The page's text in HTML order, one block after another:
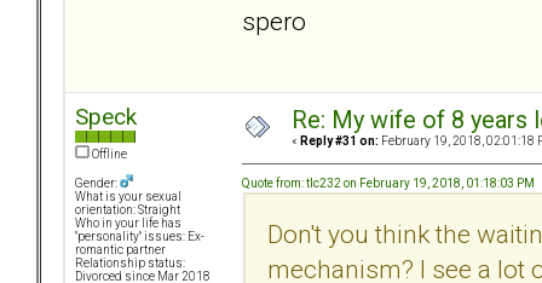
spero
Speck
Offline
Gender:
What is your sexual
orientation: Straight
Who in your life has
"personality" issues: Ex-
romantic partner
Relationship status:
Divorced since Mar 2018
Re: My wife of 8
« Reply #31 on: February 19, 2018, 02:01:18
Quote from: tlc232 on February 19, 2018, 01:18:03 PM
Don't you think the
mechanism? I see a lot